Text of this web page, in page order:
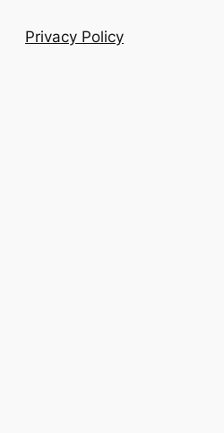
Privacy Policy